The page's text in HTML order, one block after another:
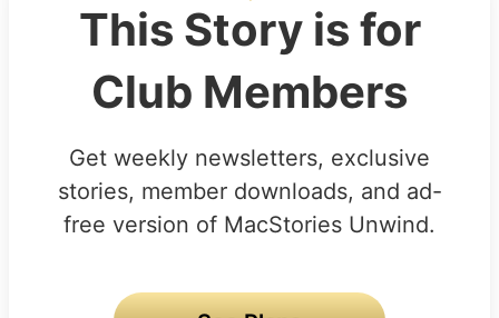
This Story is for
Club Members
Get weekly newsletters, exclusive
stories, member downloads, and ad-
free version of MacStories Unwind.